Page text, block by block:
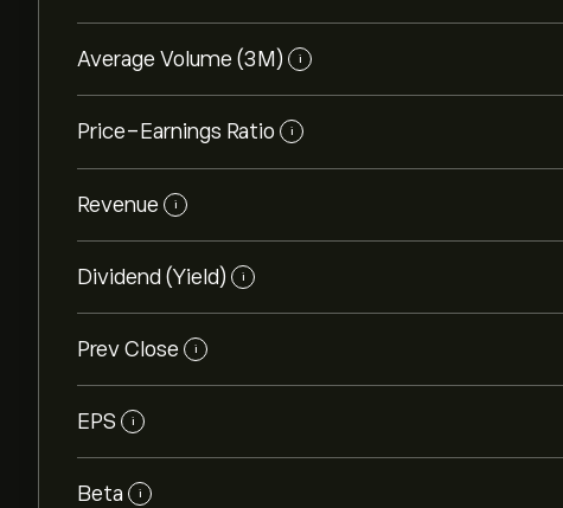
Average Volume (3M) i
Price-Earnings Ratio i
Revenue i
Dividend (Yield) i
Prev Close i
EPS i
Beta i